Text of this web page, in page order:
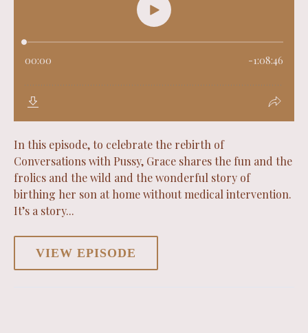
In this episode, to celebrate the rebirth of
Conversations with Pussy, Grace shares the fun and the
frolics and the wild and the wonderful story of
birthing her son at home without medical intervention.
It’s a story...
VIEW EPISODE